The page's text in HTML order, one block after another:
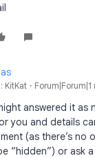
KitKat
answered it as
you and details
(as there’s no
“hidden”) or ask